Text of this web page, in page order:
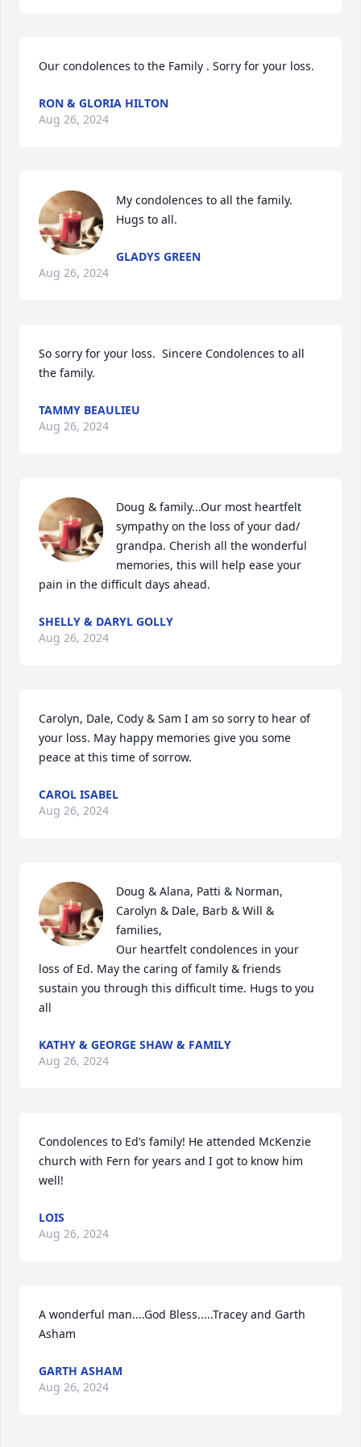
Our condolences to the Family . Sorry for your loss.
RON & GLORIA HILTON
Aug 26, 2024
My condolences to all the family.
Hugs to all.
GLADYS GREEN
Aug 26, 2024
So sorry for your loss.  Sincere Condolences to all
the family.
TAMMY BEAULIEU
Aug 26, 2024
Doug & family...Our most heartfelt
sympathy on the loss of your dad/
grandpa. Cherish all the wonderful
memories, this will help ease your
pain in the difficult days ahead.
SHELLY & DARYL GOLLY
Aug 26, 2024
Carolyn, Dale, Cody & Sam I am so sorry to hear of
your loss. May happy memories give you some
peace at this time of sorrow.
CAROL ISABEL
Aug 26, 2024
Doug & Alana, Patti & Norman,
Carolyn & Dale, Barb & Will &
families,
Our heartfelt condolences in your
loss of Ed. May the caring of family & friends
sustain you through this difficult time. Hugs to you
all
KATHY & GEORGE SHAW & FAMILY
Aug 26, 2024
Condolences to Ed’s family! He attended McKenzie
church with Fern for years and I got to know him
well!
LOIS
Aug 26, 2024
A wonderful man....God Bless.....Tracey and Garth
Asham
GARTH ASHAM
Aug 26, 2024